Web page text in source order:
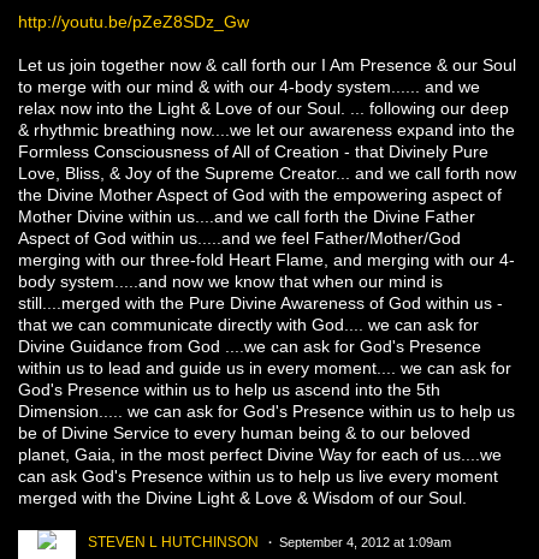
http://youtu.be/pZeZ8SDz_Gw
Let us join together now & call forth our I Am Presence & our Soul
to merge with our mind & with our 4-body system...... and we
relax now into the Light & Love of our Soul. ... following our deep
& rhythmic breathing now....we let our awareness expand into the
Formless Consciousness of All of Creation - that Divinely Pure
Love, Bliss, & Joy of the Supreme Creator... and we call forth now
the Divine Mother Aspect of God with the empowering aspect of
Mother Divine within us....and we call forth the Divine Father
Aspect of God within us.....and we feel Father/Mother/God
merging with our three-fold Heart Flame, and merging with our 4-
body system.....and now we know that when our mind is
still....merged with the Pure Divine Awareness of God within us -
that we can communicate directly with God.... we can ask for
Divine Guidance from God ....we can ask for God's Presence
within us to lead and guide us in every moment.... we can ask for
God's Presence within us to help us ascend into the 5th
Dimension..... we can ask for God's Presence within us to help us
be of Divine Service to every human being & to our beloved
planet, Gaia, in the most perfect Divine Way for each of us....we
can ask God's Presence within us to help us live every moment
merged with the Divine Light & Love & Wisdom of our Soul.
STEVEN L HUTCHINSON September 4, 2012 at 1:09am